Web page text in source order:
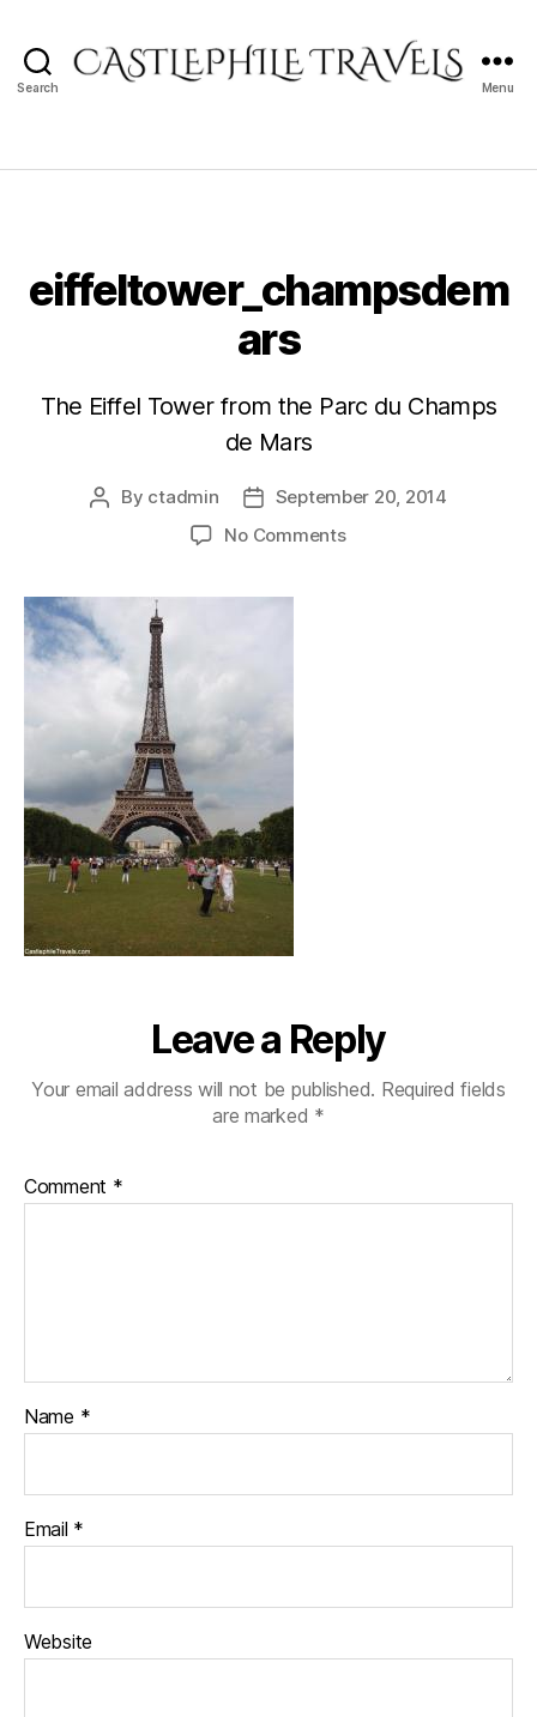
Search Menu
eiffeltower_champsdem
ars
The Eiffel Tower from the Parc du Champs
de Mars
Post
By ctadmin
Post
date
September 20, 2014
No Commentson
Leave a Reply
Your email address will not be published. Required fields
are marked *
Comment *
Name *
Email *
Website